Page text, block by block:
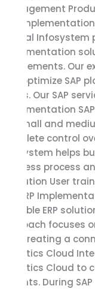
management
SAP
Osswal
Implementation
requirements. Our
and optimize SAP
needs. Our SAP
Implementation
for small and
complete control
Infosystem helps
Business process
migration User
SAP ERP
scalable ERP
approach focuses
and creating a
Analytics Cloud
Analytics Cloud
insights. During